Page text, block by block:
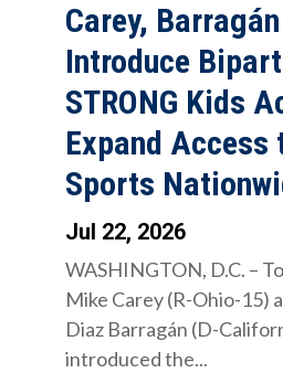
Carey, Barragán
Introduce
STRONG Kids
Expand Access
Sports
Jul 22, 2026
WASHINGTON, D.C. –
Mike Carey (R-Ohio-15)
Diaz Barragán (D-
introduced the...